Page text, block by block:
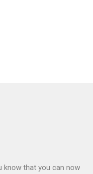
know that you can now